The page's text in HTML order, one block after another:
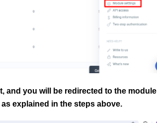
and you will be redirected to the module
explained in the steps above.